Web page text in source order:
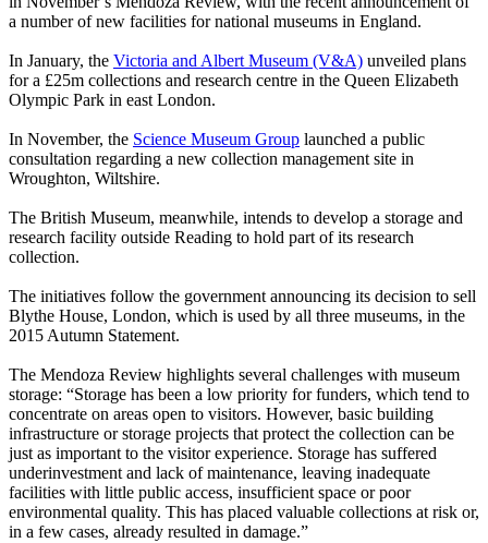
a number of new facilities for national museums in England.
In January, the Victoria and Albert Museum (V&A) unveiled plans
for a £25m collections and research centre in the Queen Elizabeth
Olympic Park in east London.
In November, the Science Museum Group launched a public
consultation regarding a new collection management site in
Wroughton, Wiltshire.
The British Museum, meanwhile, intends to develop a storage and
research facility outside Reading to hold part of its research
collection.
The initiatives follow the government announcing its decision to sell
Blythe House, London, which is used by all three museums, in the
2015 Autumn Statement.
The Mendoza Review highlights several challenges with museum
storage: “Storage has been a low priority for funders, which tend to
concentrate on areas open to visitors. However, basic building
infrastructure or storage projects that protect the collection can be
just as important to the visitor experience. Storage has suffered
underinvestment and lack of maintenance, leaving inadequate
facilities with little public access, insufficient space or poor
environmental quality. This has placed valuable collections at risk or,
in a few cases, already resulted in damage.”